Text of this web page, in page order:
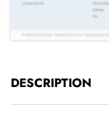
DESCRIPTION